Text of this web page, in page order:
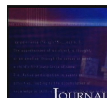
Between The Lines - Whats
27:40